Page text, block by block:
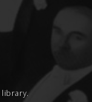
library.